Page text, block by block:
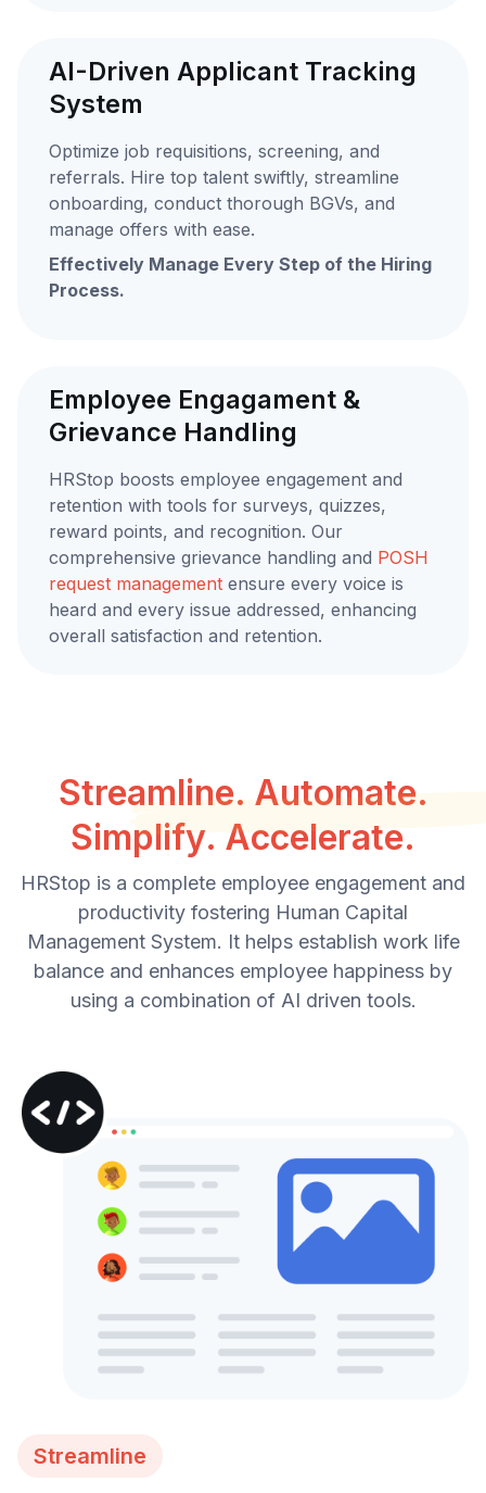
AI-Driven Applicant Tracking
System
Optimize job requisitions, screening, and
referrals. Hire top talent swiftly, streamline
onboarding, conduct thorough BGVs, and
manage offers with ease.
Effectively Manage Every Step of the Hiring
Process.
Employee Engagament &
Grievance Handling
HRStop boosts employee engagement and
retention with tools for surveys, quizzes,
reward points, and recognition. Our
comprehensive grievance handling and POSH
request managementensure every voice is
heard and every issue addressed, enhancing
overall satisfaction and retention.
Streamline. Automate.
Simplify. Accelerate.
HRStop is a complete employee engagement and
productivity fostering Human Capital
Management System. It helps establish work life
balance and enhances employee happiness by
using a combination of AI driven tools.
Streamline